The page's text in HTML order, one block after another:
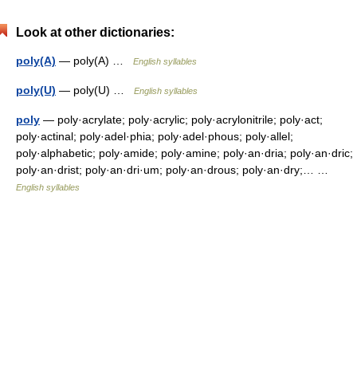
Look at other dictionaries:
poly(A) — poly(A) … English syllables
poly(U) — poly(U) … English syllables
poly — poly·acrylate; poly·acrylic; poly·acrylonitrile; poly·act;
poly·actinal; poly·adel·phia; poly·adel·phous; poly·allel;
poly·alphabetic; poly·amide; poly·amine; poly·an·dria; poly·an·dric;
poly·an·drist; poly·an·dri·um; poly·an·drous; poly·an·dry;… …
English syllables